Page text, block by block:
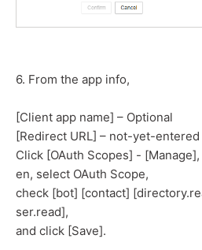
6. From the app info,
[Client app name] – Optional
[Redirect URL] – not-yet-entered
Click [OAuth Scopes] -
en, select OAuth Scope,
check [bot] [contact]
ser.read],
and click [Save].